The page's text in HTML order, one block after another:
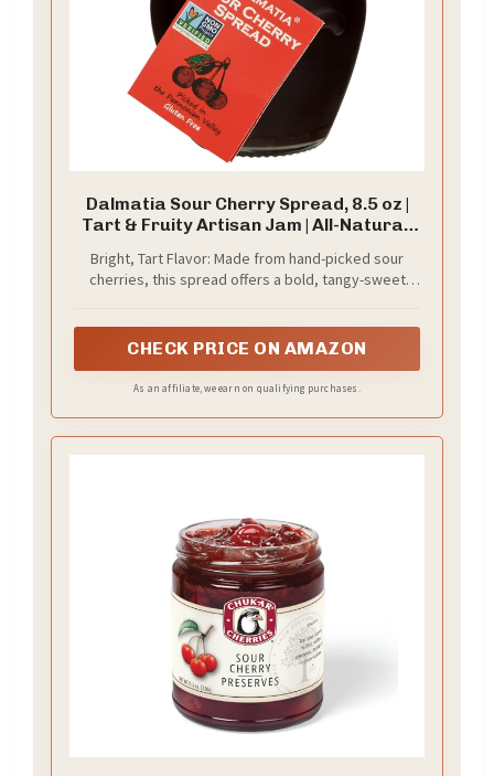
Dalmatia Sour Cherry Spread, 8.5 oz |
Tart & Fruity Artisan Jam | All-Natural,
Pastries & Breakfast | Product of
Croatia
Bright, Tart Flavor: Made from hand-picked sour
cherries, this spread offers a bold, tangy-sweet
CHECK PRICE ON AMAZON
As an affiliate, we earn on qualifying purchases.